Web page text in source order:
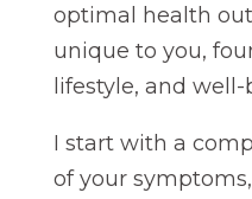
optimal health
unique to you,
lifestyle, and well-
I start with a
of your